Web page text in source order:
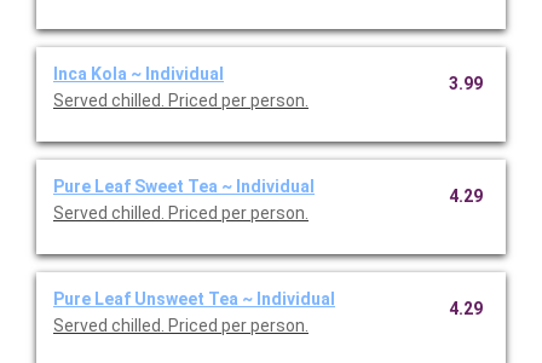
Inca Kola ~ Individual
Served chilled. Priced per person.
3.99
Pure Leaf Sweet Tea ~ Individual
Served chilled. Priced per person.
4.29
Pure Leaf Unsweet Tea ~ Individual
Served chilled. Priced per person.
4.29